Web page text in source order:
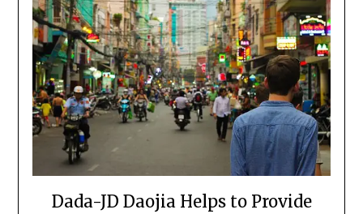
Dada-JD Daojia Helps to Provide